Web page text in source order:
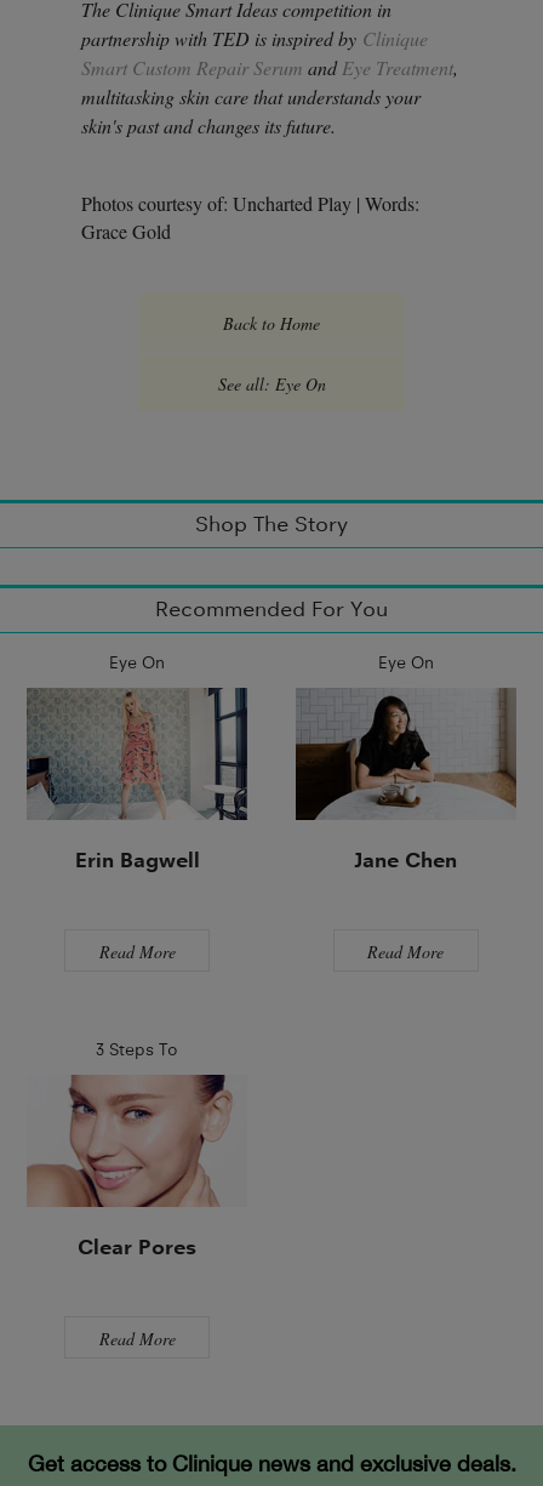
The Clinique Smart Ideas competition in
partnership with TED is inspired by Clinique
Smart Custom Repair Serum andEye Treatment,
multitasking skin care that understands your
skin's past and changes its future.
Photos courtesy of: Uncharted Play | Words:
Grace Gold
Back to Home
See all: Eye On
Shop The Story
Recommended For You
Eye On
Erin Bagwell
Read More
Eye On
Jane Chen
Read More
3 Steps To
Clear Pores
Read More
Get access to Clinique news and exclusive deals.